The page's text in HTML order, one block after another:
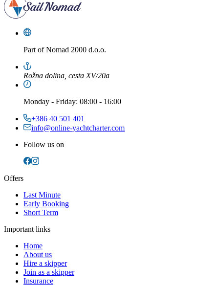
Part ofNomad 2000 d.o.o.
Rožna dolina, cesta XV/20a
Monday - Friday: 08:00 - 16:00
+386 40 501 401
info@online-yachtcharter.com
Follow us on
Offers
Last Minute
Early Booking
Short Term
Important links
Home
About us
Hire a skipper
Join as a skipper
Insurance